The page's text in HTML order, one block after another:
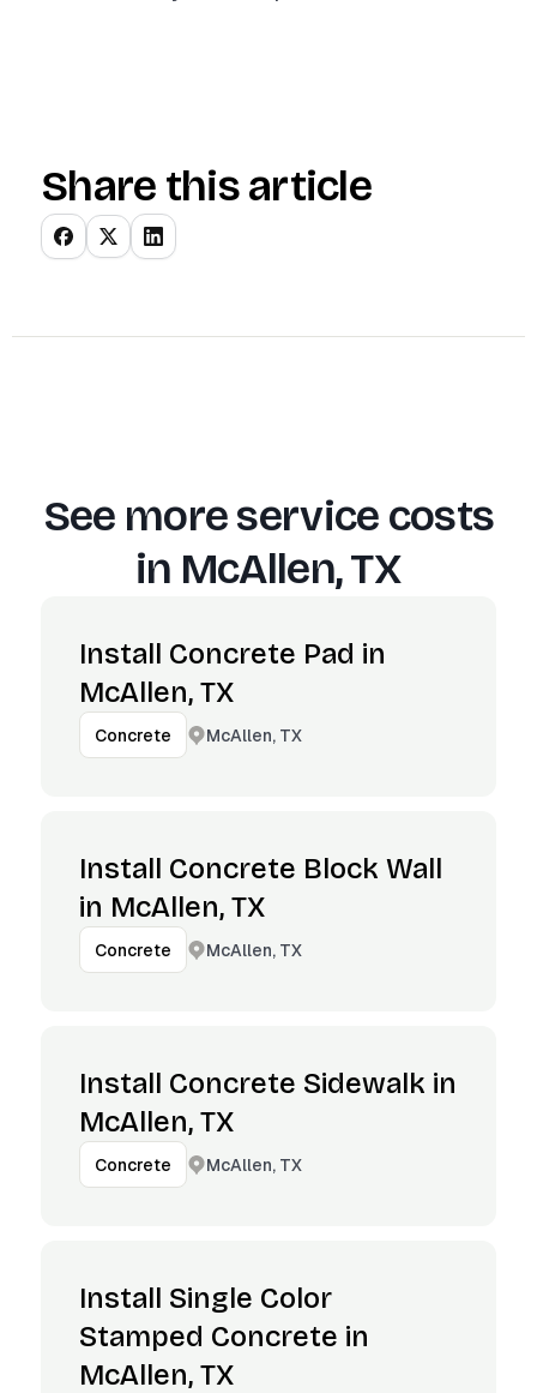
Share this article
See more service costs
in McAllen, TX
Install Concrete Pad in
McAllen, TX
Concrete McAllen, TX
Install Concrete Block Wall
in McAllen, TX
Concrete McAllen, TX
Install Concrete Sidewalk in
McAllen, TX
Concrete McAllen, TX
Install Single Color
Stamped Concrete in
McAllen, TX